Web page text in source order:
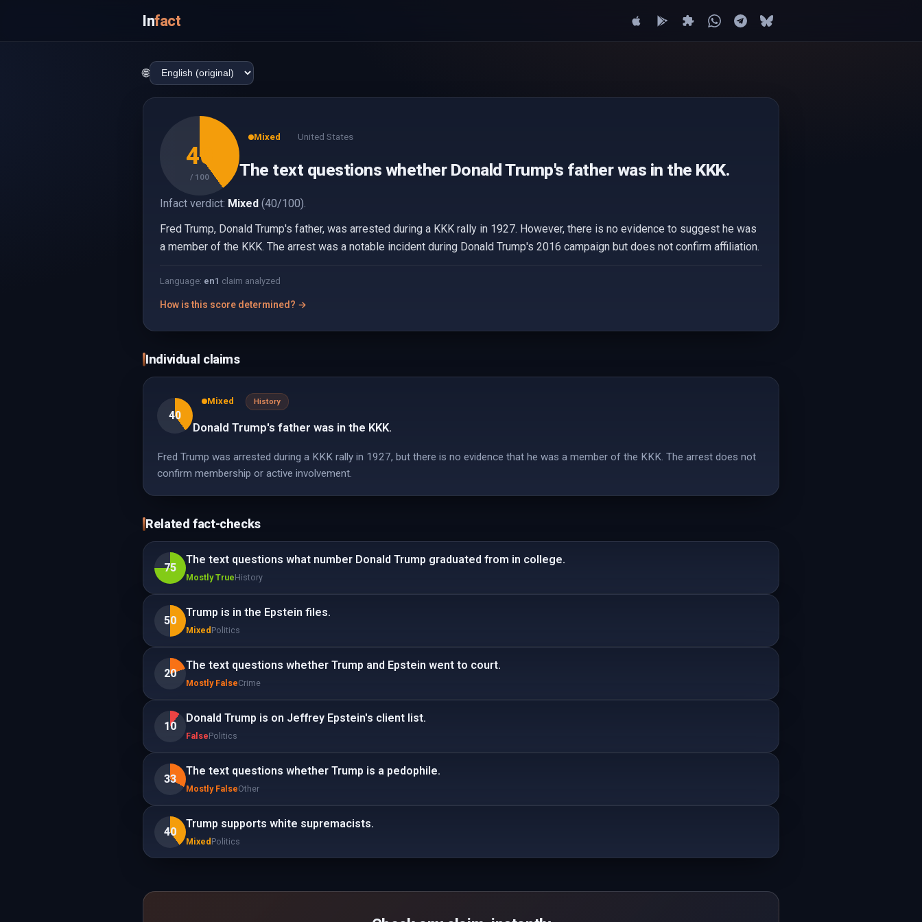
Infact
🌐
40
/ 100
Mixed United States
The text questions whether Donald Trump's father was in the KKK.
Infact verdict: Mixed (40/100).
Fred Trump, Donald Trump's father, was arrested during a KKK rally in 1927. However, there is no evidence to suggest he was
a member of the KKK. The arrest was a notable incident during Donald Trump's 2016 campaign but does not confirm affiliation.
Language: en1 claim analyzed
How is this score determined? →
Individual claims
40
Mixed History
Donald Trump's father was in the KKK.
Fred Trump was arrested during a KKK rally in 1927, but there is no evidence that he was a member of the KKK. The arrest does not
confirm membership or active involvement.
Related fact-checks
75
The text questions what number Donald Trump graduated from in college.
Mostly TrueHistory
50
Trump is in the Epstein files.
Mixed Politics
20
The text questions whether Trump and Epstein went to court.
Mostly FalseCrime
10
Donald Trump is on Jeffrey Epstein's client list.
FalsePolitics
33
The text questions whether Trump is a pedophile.
Mostly FalseOther
40
Trump supports white supremacists.
Mixed Politics